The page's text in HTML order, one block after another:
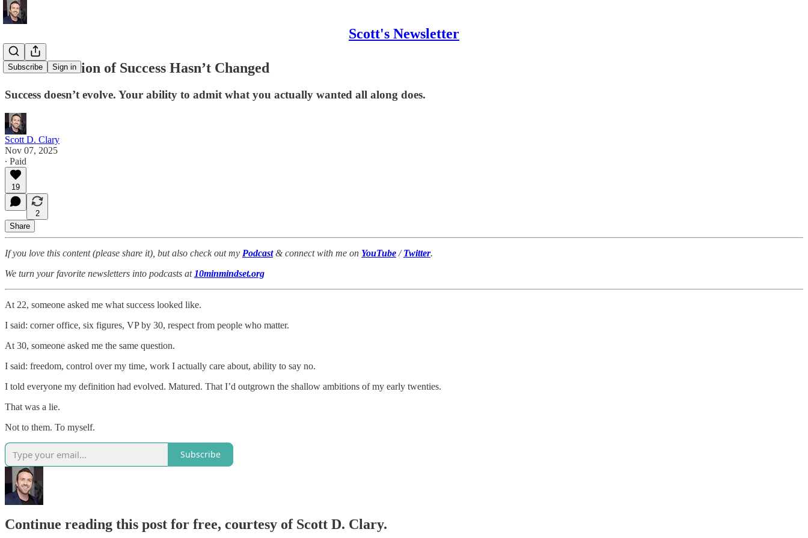
Scott's Newsletter
Subscribe Sign in
Your Definition of Success Hasn’t Changed
Success doesn’t evolve. Your ability to admit what you actually wanted all along does.
Scott D. Clary
Nov 07, 2025
∙ Paid
19
2
Share
If you love this content (please share it), but also check out my Podcast& connect with me on YouTube /Twitter.
We turn your favorite newsletters into podcasts at 10minmindset.org
At 22, someone asked me what success looked like.
I said: corner office, six figures, VP by 30, respect from people who matter.
At 30, someone asked me the same question.
I said: freedom, control over my time, work I actually care about, ability to say no.
I told everyone my definition had evolved. Matured. That I’d outgrown the shallow ambitions of my early twenties.
That was a lie.
Not to them. To myself.
Subscribe
Continue reading this post for free, courtesy of Scott D. Clary.